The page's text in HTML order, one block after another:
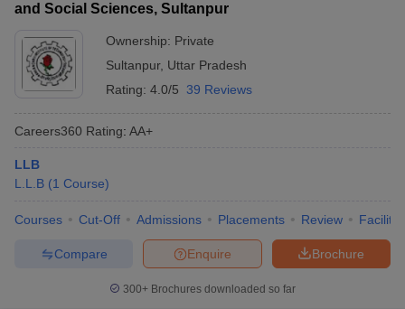
and Social Sciences, Sultanpur
Ownership: Private
Sultanpur, Uttar Pradesh
Rating: 4.0/5 39 Reviews
Careers360 Rating: AA+
LLB
L.L.B (1 Course)
Courses Cut-Off Admissions Placements Review
Brochure
Enquire
Compare
300+ Brochures downloaded so far